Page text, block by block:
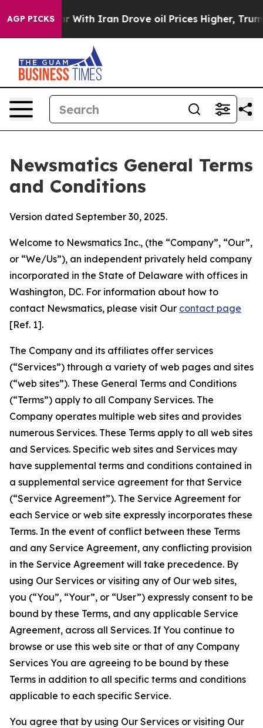
AGP PICKS
Iran Drove oil Prices Higher, Trump Gave
Newsmatics General Terms
and Conditions
Version dated September 30, 2025.
Welcome to Newsmatics Inc., (the “Company”, “Our”,
or “We/Us”), an independent privately held company
incorporated in the State of Delaware with offices in
Washington, DC. For information about how to
contact Newsmatics, please visit Our contact page
[Ref. 1].
The Company and its affiliates offer services
(“Services”) through a variety of web pages and sites
(“web sites”). These General Terms and Conditions
(“Terms”) apply to all Company Services. The
Company operates multiple web sites and provides
numerous Services. These Terms apply to all web sites
and Services. Specific web sites and Services may
have supplemental terms and conditions contained in
a supplemental service agreement for that Service
(“Service Agreement”). The Service Agreement for
each Service or web site expressly incorporates these
Terms. In the event of conflict between these Terms
and any Service Agreement, any conflicting provision
in the Service Agreement will take precedence. By
using Our Services or visiting any of Our web sites,
you (“You”, “Your”, or “User”) expressly consent to be
bound by these Terms, and any applicable Service
Agreement, across all Services. If You continue to
browse or use this web site or that of any Company
Services You are agreeing to be bound by these
Terms in addition to all specific terms and conditions
applicable to each specific Service.
You agree that by using Our Services or visiting Our